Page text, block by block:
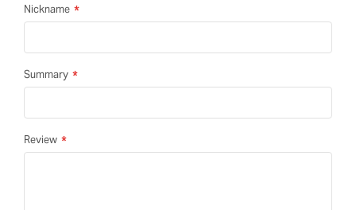
Nickname
Summary
Review